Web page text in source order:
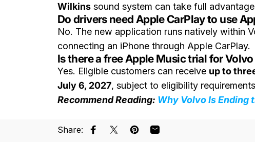
Wilkins sound system can take full
Do drivers need Apple CarPlay to use
No. The new application runs natively within
connecting an iPhone through Apple CarPlay.
Is there a free Apple Music trial for
Yes. Eligible customers can receive up to
July 6, 2027, subject to eligibility
Recommend Reading: Why Volvo Is Ending
Share: Share on Facebook
Share on X
Pin on Pinterest
Share by Email